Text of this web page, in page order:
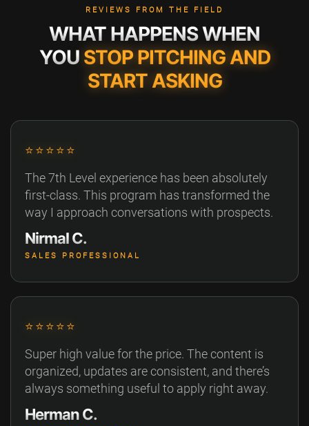
REVIEWS FROM THE FIELD
WHAT HAPPENS WHEN
YOU STOP PITCHING AND
START ASKING
⭐⭐⭐⭐⭐
The 7th Level experience has been absolutely
first-class. This program has transformed the
way I approach conversations with prospects.
Nirmal C.
SALES PROFESSIONAL
⭐⭐⭐⭐⭐
Super high value for the price. The content is
organized, updates are consistent, and there’s
always something useful to apply right away.
Herman C.